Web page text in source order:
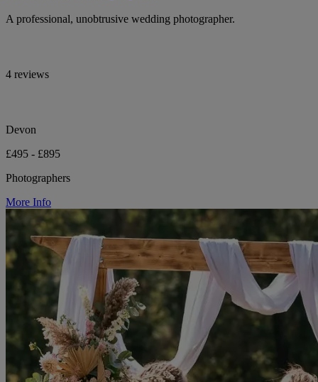
A professional, unobtrusive wedding photographer.
4 reviews
Devon
£495 - £895
Photographers
More Info